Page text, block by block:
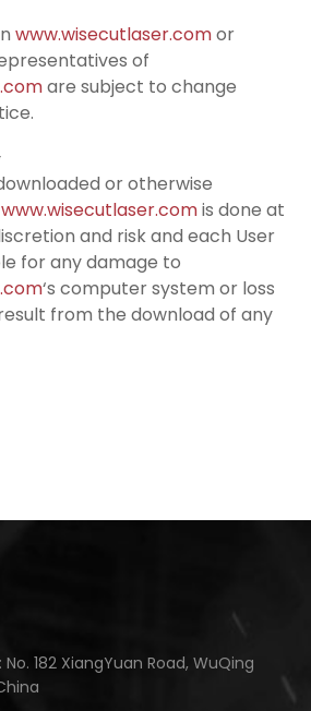
www.wisecutlaser.comor
of
are subject to change
or otherwise
www.wisecutlaser.comis done at
and risk and each User
for any damage to
‘s computer system or loss
from the download of any
No. 182 XiangYuan Road, WuQing